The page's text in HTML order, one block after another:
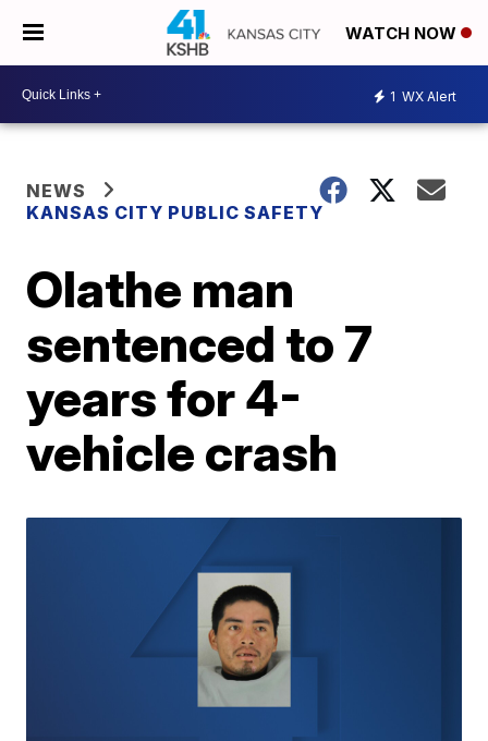
WATCH NOW
1 WX Alert
NEWS
KANSAS CITY PUBLIC SAFETY
Olathe man
sentenced to 7
years for 4-
vehicle crash